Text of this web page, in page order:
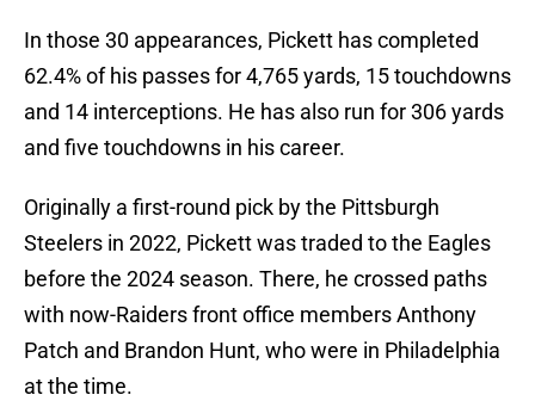
In those 30 appearances, Pickett has completed
62.4% of his passes for 4,765 yards, 15 touchdowns
and 14 interceptions. He has also run for 306 yards
and five touchdowns in his career.
Originally a first-round pick by the Pittsburgh
Steelers in 2022, Pickett was traded to the Eagles
before the 2024 season. There, he crossed paths
with now-Raiders front office members Anthony
Patch and Brandon Hunt, who were in Philadelphia
at the time.